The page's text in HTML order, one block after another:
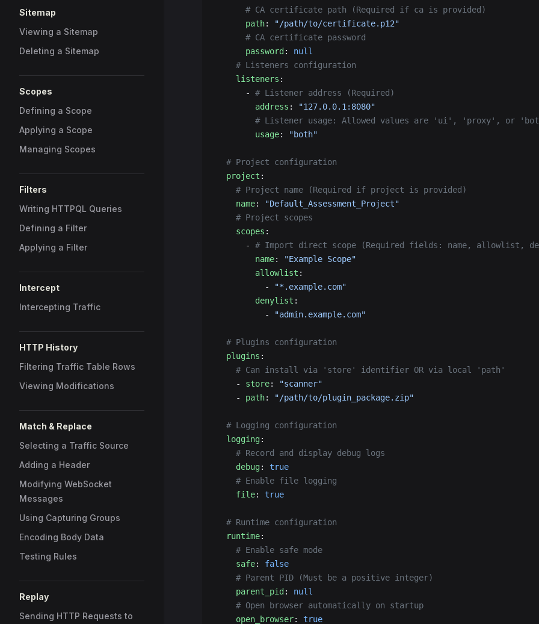
Sitemap
Viewing a Sitemap
Deleting a Sitemap
Scopes
Defining a Scope
Applying a Scope
Managing Scopes
Filters
Writing HTTPQL Queries
Defining a Filter
Applying a Filter
Intercept
Intercepting Traffic
HTTP History
Filtering Traffic Table Rows
Viewing Modifications
Match & Replace
Selecting a Traffic Source
Adding a Header
Modifying WebSocket
Messages
Using Capturing Groups
Encoding Body Data
Testing Rules
Replay
Sending HTTP Requests to
      # CA certificate path (Required if ca is provided)
      path
:
"/path/to/certificate.p12"
      # CA certificate password
      password
: null
    # Listeners configuration
    listeners
:
      -
# Listener address (Required)
        address
:
"127.0.0.1:8080"
# Listener usage: Allowed values are 'ui', 'proxy', or
        usage
: "both"
  # Project configuration
  project
:
    # Project name (Required if project is provided)
    name
:
"Default_Assessment_Project"
    # Project scopes
    scopes
:
      -
# Import direct scope (Required fields: name, allowlist,
        name
:
"Example Scope"
        allowlist
:
          -
"*.example.com"
        denylist
:
          -
"admin.example.com"
  # Plugins configuration
  plugins
:
    # Can install via 'store' identifier OR via local 'path'
    -
store:
"scanner"
    -
path: "/path/to/plugin_package.zip"
  # Logging configuration
  logging
:
    # Record and display debug logs
    debug
: true
    # Enable file logging
    file
: true
  # Runtime configuration
  runtime
:
    # Enable safe mode
    safe
: false
    # Parent PID (Must be a positive integer)
    parent_pid
: null
    # Open browser automatically on startup
    open_browser
: true